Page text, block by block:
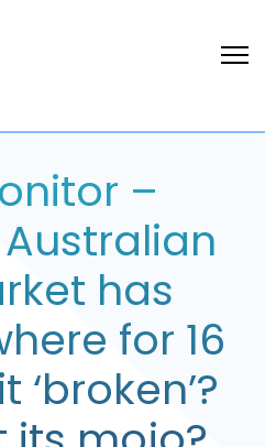
–
has
for 16
‘broken’?